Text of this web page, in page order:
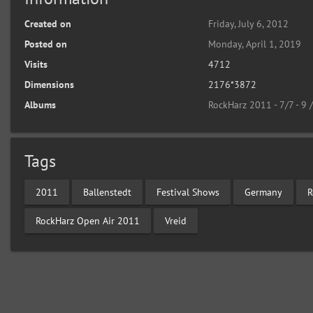
Created on
Friday, July 6, 2012
Posted on
Monday, April 1, 2019
Visits
4712
Dimensions
2176*3872
Albums
RockHarz 2011 - 7/7 - 9
Tags
2011 Ballenstedt Festival Shows Germany
RockHarz Open Air 2011 Vreid